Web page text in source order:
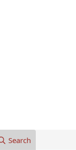
Search